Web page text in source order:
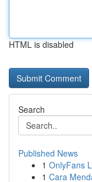
HTML is disabled
Search
Published News
1 OnlyFans
1 Cara